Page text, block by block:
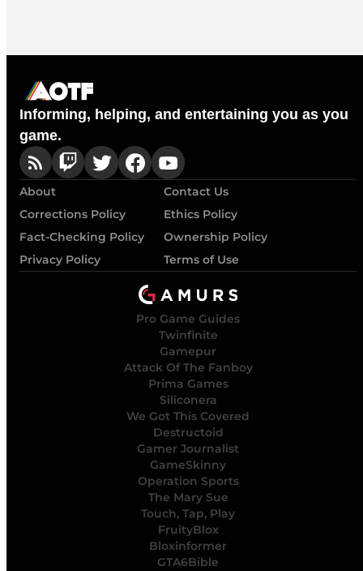
Informing, helping, and entertaining you as you
game.
About
Contact Us
Corrections Policy
Ethics Policy
Fact-Checking Policy
Ownership Policy
Privacy Policy
Terms of Use
Pro Game Guides
Twinfinite
Gamepur
Attack Of The Fanboy
Prima Games
Siliconera
We Got This Covered
Destructoid
Gamer Journalist
GameSkinny
Operation Sports
The Mary Sue
Touch, Tap, Play
FruityBlox
Bloxinformer
GTA6Bible